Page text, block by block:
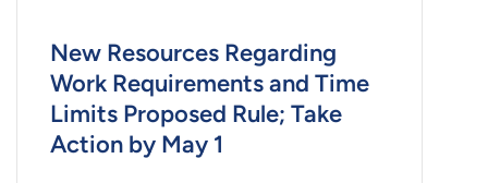
New Resources Regarding
Work Requirements and Time
Limits Proposed Rule; Take
Action by May 1